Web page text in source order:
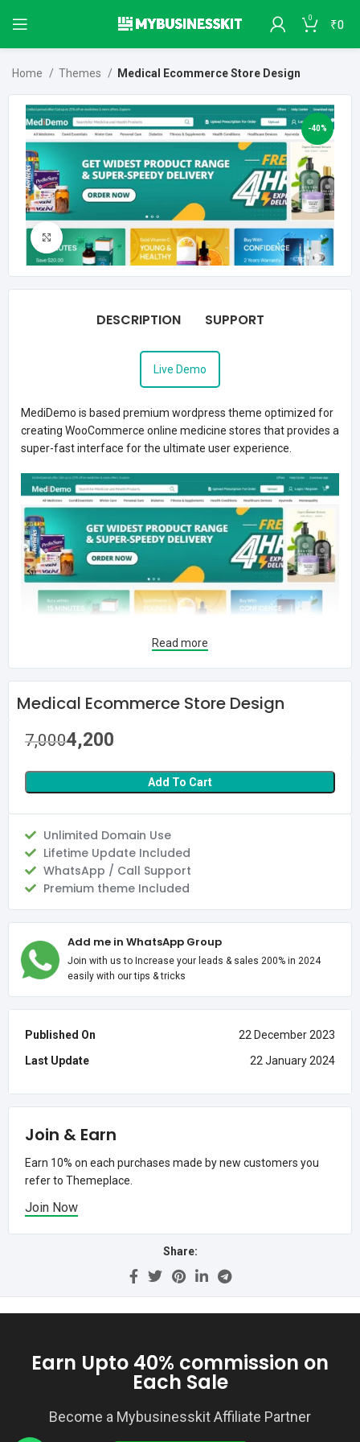
0 ₹0
Home Themes Medical Ecommerce Store Design
-40%
Click to enlarge
DESCRIPTION SUPPORT
Live Demo
MediDemo is based premium wordpress theme optimized for
creating WooCommerce online medicine stores that provides a
super-fast interface for the ultimate user experience.
Read more
Medical Ecommerce Store Design
7,0004,200
Add To Cart
Unlimited Domain Use
Lifetime Update Included
WhatsApp / Call Support
Premium theme Included
Add me in WhatsApp Group
Join with us to Increase your leads & sales 200% in 2024
easily with our tips & tricks
Published On
22 December 2023
Last Update
22 January 2024
Join & Earn
Earn 10% on each purchases made by new customers you
refer to Themeplace.
Join Now
Share:
Earn Upto 40% commission on
Each Sale
Become a Mybusinesskit Affiliate Partner